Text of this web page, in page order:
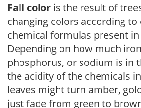
Fall color is the result of
changing colors according to
chemical formulas present
Depending on how much
phosphorus, or sodium is in
the acidity of the chemicals
leaves might turn amber,
just fade from green to